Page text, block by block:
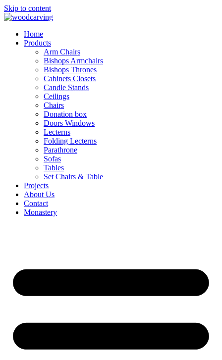
Skip to content
Home
Products
Arm Chairs
Bishops Armchairs
Bishops Thrones
Cabinets Closets
Candle Stands
Ceilings
Chairs
Donation box
Doors Windows
Lecterns
Folding Lecterns
Parathrone
Sofas
Tables
Set Chairs & Table
Projects
About Us
Contact
Monastery